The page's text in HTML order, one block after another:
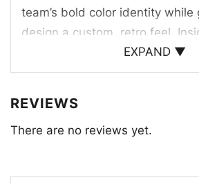
team’s bold color identity while
design a custom, retro feel.
skeleton drivers add a
making the artwork feel lively
sunburst tie directly to the Suns
the cactus and dark desert
EXPAND ▼
REVIEWS
There are no reviews yet.